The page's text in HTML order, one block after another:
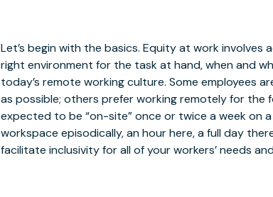
Let’s begin with the basics. Equity at work
right environment for the task at hand, when and
today’s remote working culture. Some employees
as possible; others prefer working remotely for the
expected to be “on-site” once or twice a week on
workspace episodically, an hour here, a full day
facilitate inclusivity for all of your workers’ needs